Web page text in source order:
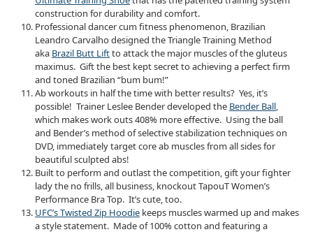
construction for durability and comfort.
Professional dancer cum fitness phenomenon, Brazilian
Leandro Carvalho designed the Triangle Training Method
aka Brazil Butt Liftto attack the major muscles of the gluteus
maximus. Gift the best kept secret to achieving a perfect firm
and toned Brazilian “bum bum!”
Ab workouts in half the time with better results? Yes, it’s
possible! Trainer Leslee Bender developed the Bender Ball,
which makes work outs 408% more effective. Using the ball
and Bender’s method of selective stabilization techniques on
DVD, immediately target core ab muscles from all sides for
beautiful sculpted abs!
Built to perform and outlast the competition, gift your fighter
lady the no frills, all business, knockout TapouT Women’s
Performance Bra Top. It’s cute, too.
UFC’s Twisted Zip Hoodie keeps muscles warmed up and makes
a style statement. Made of 100% cotton and featuring a